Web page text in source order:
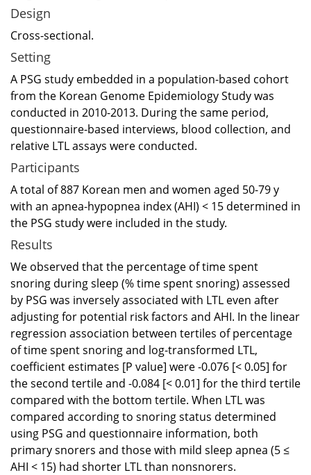
Design
Cross-sectional.
Setting
A PSG study embedded in a population-based cohort
from the Korean Genome Epidemiology Study was
conducted in 2010-2013. During the same period,
questionnaire-based interviews, blood collection, and
relative LTL assays were conducted.
Participants
A total of 887 Korean men and women aged 50-79 y
with an apnea-hypopnea index (AHI) < 15 determined in
the PSG study were included in the study.
Results
We observed that the percentage of time spent
snoring during sleep (% time spent snoring) assessed
by PSG was inversely associated with LTL even after
adjusting for potential risk factors and AHI. In the linear
regression association between tertiles of percentage
of time spent snoring and log-transformed LTL,
coefficient estimates [P value] were -0.076 [< 0.05] for
the second tertile and -0.084 [< 0.01] for the third tertile
compared with the bottom tertile. When LTL was
compared according to snoring status determined
using PSG and questionnaire information, both
primary snorers and those with mild sleep apnea (5 ≤
AHI < 15) had shorter LTL than nonsnorers.